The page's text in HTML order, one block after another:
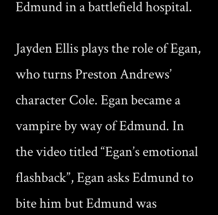
Edmund in a battlefield hospital.
Jayden Ellis plays the role of Egan,
who turns Preston Andrews’
character Cole. Egan became a
vampire by way of Edmund. In
the video titled “Egan’s emotional
flashback”, Egan asks Edmund to
bite him but Edmund was